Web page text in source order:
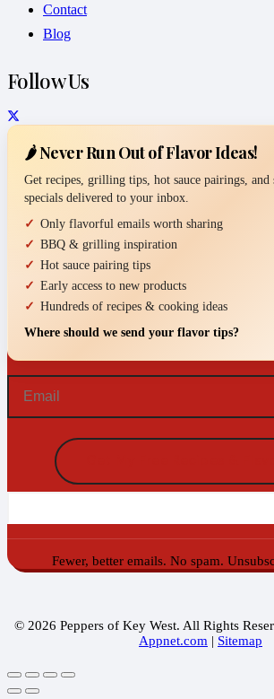
Contact
Blog
Follow Us
🌶️ Never Run Out of Flavor Ideas!
Get recipes, grilling tips, hot sauce pairings, and
specials delivered to your inbox.
Only flavorful emails worth sharing
BBQ & grilling inspiration
Hot sauce pairing tips
Early access to new products
Hundreds of recipes & cooking ideas
Where should we send your flavor tips?
Email
(Required)
Fewer, better emails. No spam.
© 2026 Peppers of Key West. All Rights
Appnet.com | Sitemap